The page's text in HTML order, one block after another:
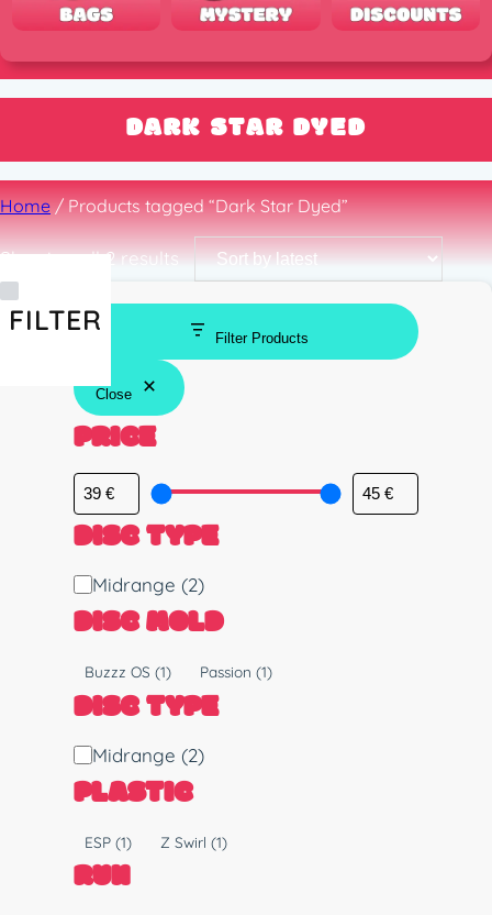
DARK STAR DYED
Home/ Products tagged “Dark Star Dyed”
Showing all 2 resultsSorted
by
latest
FILTER
Filter Products
Close
PRICE
DISC TYPE
D
i
s
T
y
p
e
Midrange (2)
DISC MOLD
M
o
l
d
Buzzz OS(1) Passion (1)
DISC TYPE
D
i
s
T
y
Midrange (2)
PLASTIC
l
a
ESP(1) Z Swirl (1)
RUN